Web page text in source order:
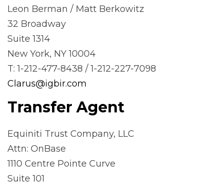
Leon Berman / Matt Berkowitz
32 Broadway
Suite 1314
New York, NY 10004
T: 1-212-477-8438 / 1-212-227-7098
Clarus@igbir.com
Transfer Agent
Equiniti Trust Company, LLC
Attn: OnBase
1110 Centre Pointe Curve
Suite 101